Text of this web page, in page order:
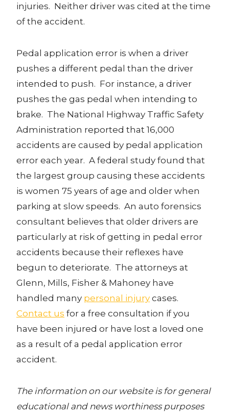
injuries. Neither driver was cited at the time
of the accident.
Pedal application error is when a driver
pushes a different pedal than the driver
intended to push. For instance, a driver
pushes the gas pedal when intending to
brake. The National Highway Traffic Safety
Administration reported that 16,000
accidents are caused by pedal application
error each year. A federal study found that
the largest group causing these accidents
is women 75 years of age and older when
parking at slow speeds. An auto forensics
consultant believes that older drivers are
particularly at risk of getting in pedal error
accidents because their reflexes have
begun to deteriorate. The attorneys at
Glenn, Mills, Fisher & Mahoney have
handled many personal injury cases.
Contact us for a free consultation if you
have been injured or have lost a loved one
as a result of a pedal application error
accident.
The information on our website is for general
educational and news worthiness purposes